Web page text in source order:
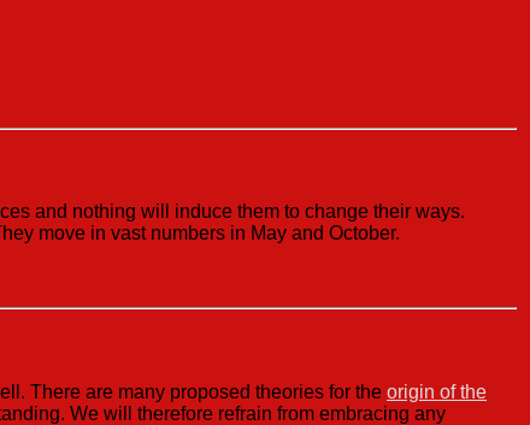
and nothing will induce them to change their ways.
move in vast numbers in May and October.
There are many proposed theories for the origin of the
We will therefore refrain from embracing any